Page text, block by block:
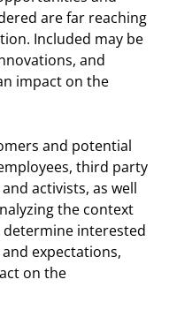
are far reaching
Included may be
and
impact on the
and potential
third party
activists, as well
the context
interested
expectations,
on the